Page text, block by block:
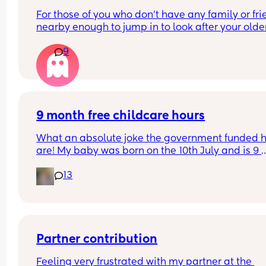
For those of you who don't have any family or
nearby enough to jump in to look after your
hospital to give birth? I'm only 5 weeks
already stressing about it!
9
9 month free childcare hours
What an absolute joke the government funded
are! My baby was born on the 10th July and is 9
holidays. But she isn’t entitled to any free hours
September when she will be over a year old???
13
Partner contribution
Feeling very frustrated with my partner at the